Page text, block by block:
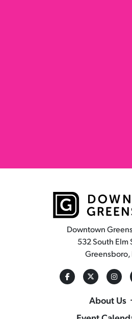
Downtown
532 South Elm
Greensboro,
About Us